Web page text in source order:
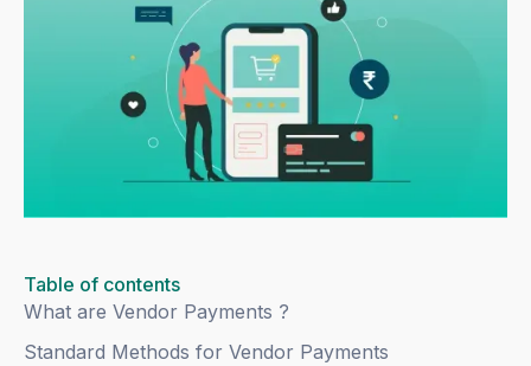
Table of contents
What are Vendor Payments ?
Standard Methods for Vendor Payments